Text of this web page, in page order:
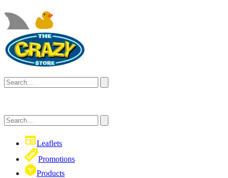
Leaflets
Promotions
Products